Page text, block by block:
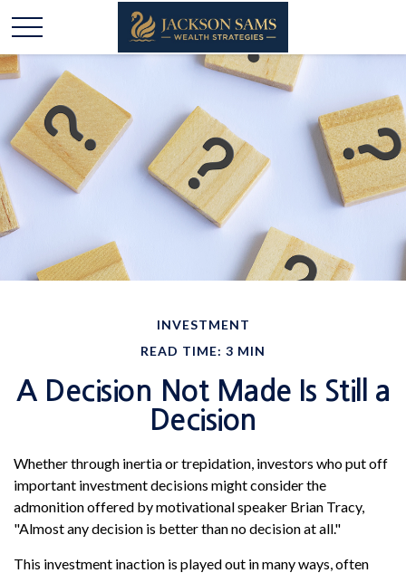
INVESTMENT
READ TIME: 3 MIN
A Decision Not Made Is Still a
Decision
Whether through inertia or trepidation, investors who put off
important investment decisions might consider the
admonition offered by motivational speaker Brian Tracy,
"Almost any decision is better than no decision at all."
This investment inaction is played out in many ways, often